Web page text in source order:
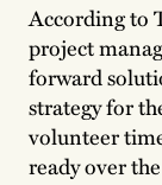
According to
project
forward
strategy for
volunteer
ready over